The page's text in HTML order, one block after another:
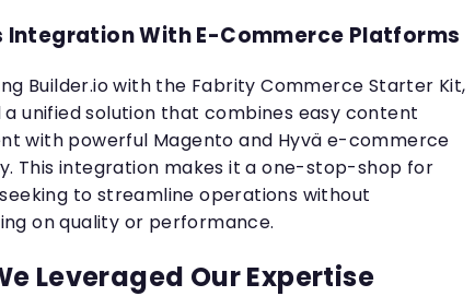
Integration With E-Commerce Platforms
Builder.io with the Fabrity Commerce Starter Kit,
unified solution that combines easy content
with powerful Magento and Hyvä e-commerce
This integration makes it a one-stop-shop for
to streamline operations without
on quality or performance.
Leveraged Our Expertise